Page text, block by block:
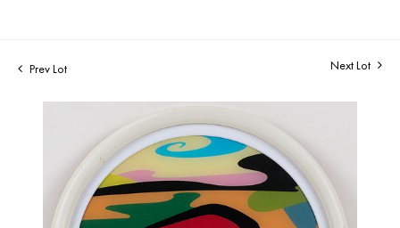
Prev Lot Next Lot